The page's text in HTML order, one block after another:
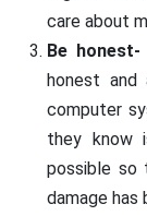
care about
Be honest-
honest and
computer
they know
possible so
damage has